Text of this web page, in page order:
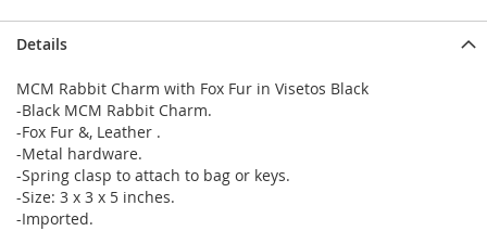
Details
MCM Rabbit Charm with Fox Fur in Visetos Black
-Black MCM Rabbit Charm.
-Fox Fur &, Leather .
-Metal hardware.
-Spring clasp to attach to bag or keys.
-Size: 3 x 3 x 5 inches.
-Imported.